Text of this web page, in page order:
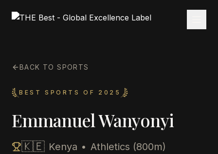
BACK TO SPORTS
BEST SPORTS OF 2025
Emmanuel Wanyonyi
🇰🇪 Kenya • Athletics (800m)